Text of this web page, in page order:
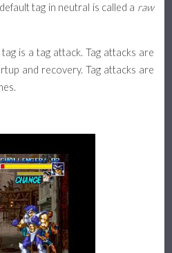
tag in neutral is called a raw
is a tag attack. Tag attacks are
and recovery. Tag attacks are